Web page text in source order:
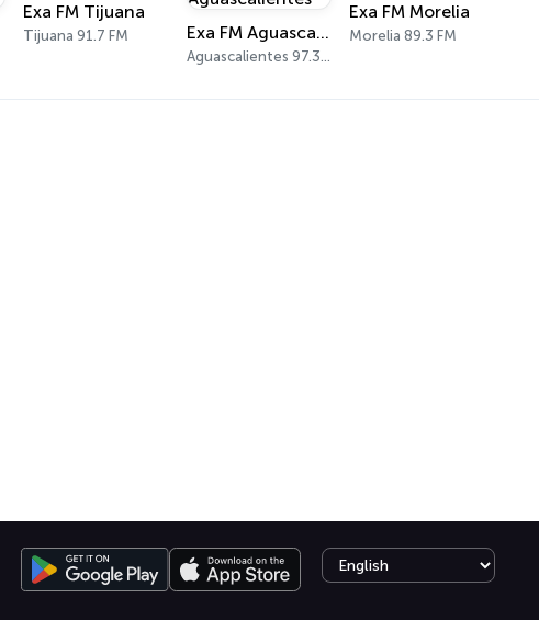
Exa FM Tijuana
Tijuana 91.7 FM Exa FM Aguascalientes
Aguascalientes 97.3 FM
Exa FM Morelia
Morelia 89.3 FM
Select language